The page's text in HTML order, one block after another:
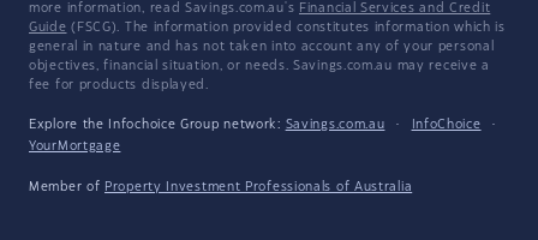
more information, read Savings.com.au's Financial Services and Credit
Guide (FSCG). The information provided constitutes information which is
general in nature and has not taken into account any of your personal
objectives, financial situation, or needs. Savings.com.au may receive a
fee for products displayed.
Explore the Infochoice Group network: Savings.com.au · InfoChoice
·
YourMortgage
Member of Property Investment Professionals of Australia